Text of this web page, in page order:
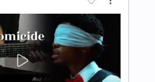
PDF, Guitar Pro